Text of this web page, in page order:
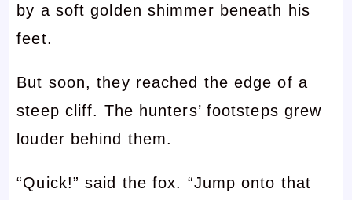
by a soft golden shimmer beneath his
feet.
But soon, they reached the edge of a
steep cliff. The hunters’ footsteps grew
louder behind them.
“Quick!” said the fox. “Jump onto that